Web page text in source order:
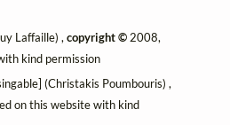
Laffaille) ,copyright ©2008,
kind permission
(Christakis Poumbouris) ,
on this website with kind